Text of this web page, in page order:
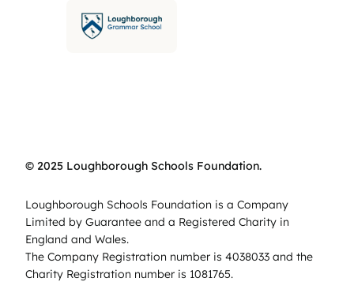
© 2025 Loughborough Schools Foundation.
Loughborough Schools Foundation is a Company
Limited by Guarantee and a Registered Charity in
England and Wales.
The Company Registration number is 4038033 and the
Charity Registration number is 1081765.